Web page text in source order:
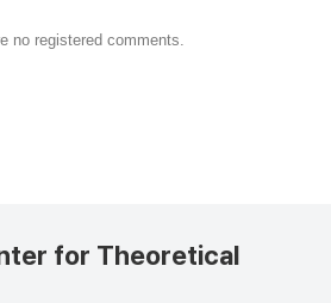
no registered comments.
for Theoretical